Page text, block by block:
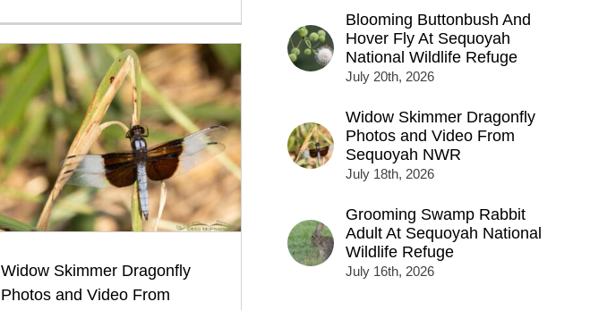
Widow Skimmer Dragonfly
Photos and Video From
Blooming Buttonbush And
Hover Fly At Sequoyah
National Wildlife Refuge
July 20th, 2026
Widow Skimmer Dragonfly
Photos and Video From
Sequoyah NWR
July 18th, 2026
Grooming Swamp Rabbit
Adult At Sequoyah National
Wildlife Refuge
July 16th, 2026